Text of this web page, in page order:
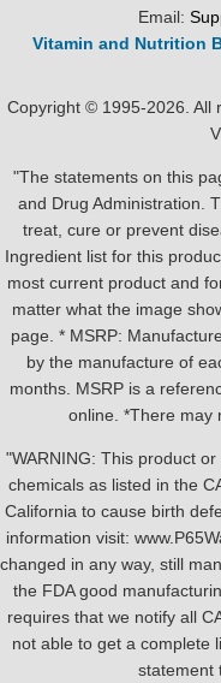
Email:
Vitamin and Nutrition
Copyright © 1995-2026. All
"The statements on this
and Drug Administration.
treat, cure or prevent
Ingredient list for this
most current product and
matter what the image
page. * MSRP:
by the manufacture of
months. MSRP is a
online. *There may
"WARNING: This product
chemicals as listed in the
California to cause birth
information visit:
changed in any way, still
the FDA good
requires that we notify all
not able to get a complete
statement